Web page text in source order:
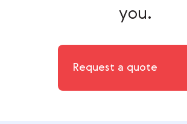
you.
Request a quote